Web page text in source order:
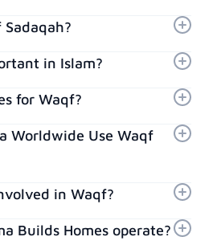
in Islam?
for Waqf?
Worldwide Use Waqf
in Waqf?
Builds Homes operate?